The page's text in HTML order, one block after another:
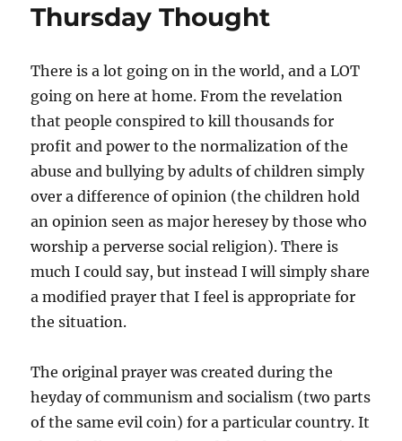
Thursday Thought
There is a lot going on in the world, and a LOT
going on here at home. From the revelation
that people conspired to kill thousands for
profit and power to the normalization of the
abuse and bullying by adults of children simply
over a difference of opinion (the children hold
an opinion seen as major heresey by those who
worship a perverse social religion). There is
much I could say, but instead I will simply share
a modified prayer that I feel is appropriate for
the situation.
The original prayer was created during the
heyday of communism and socialism (two parts
of the same evil coin) for a particular country. It